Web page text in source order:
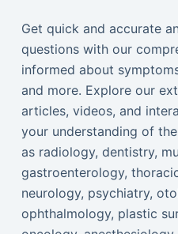
Get quick and accurate
questions with our
informed about
and more. Explore our
articles, videos, and
your understanding of
as radiology, dentistry,
gastroenterology,
neurology, psychiatry,
ophthalmology, plastic